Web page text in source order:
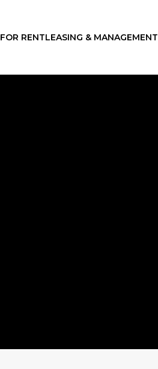
FOR RENTLEASING & MANAGEMENT